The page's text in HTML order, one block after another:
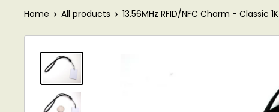
Home All products 13.56MHz RFID/NFC Charm - Classic 1K